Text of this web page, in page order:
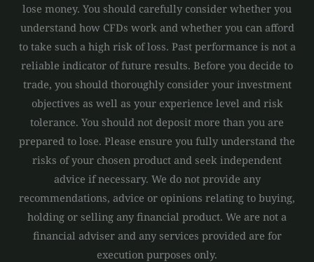
lose money. You should carefully consider whether you
understand how CFDs work and whether you can afford
to take such a high risk of loss. Past performance is not a
reliable indicator of future results. Before you decide to
trade, you should thoroughly consider your investment
objectives as well as your experience level and risk
tolerance. You should not deposit more than you are
prepared to lose. Please ensure you fully understand the
risks of your chosen product and seek independent
advice if necessary. We do not provide any
recommendations, advice or opinions relating to buying,
holding or selling any financial product. We are not a
financial adviser and any services provided are for
execution purposes only.